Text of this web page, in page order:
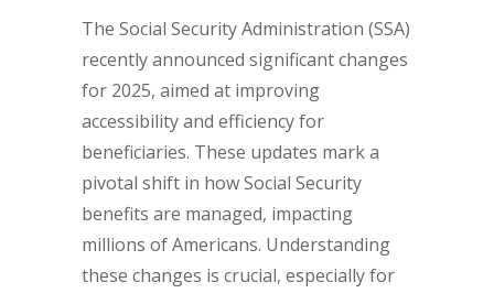
The Social Security Administration (SSA)
recently announced significant changes
for 2025, aimed at improving
accessibility and efficiency for
beneficiaries. These updates mark a
pivotal shift in how Social Security
benefits are managed, impacting
millions of Americans. Understanding
these changes is crucial, especially for